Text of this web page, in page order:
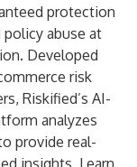
protection
policy abuse at
Developed
risk
Riskified’s AI-
analyzes
provide real-
insights. Learn